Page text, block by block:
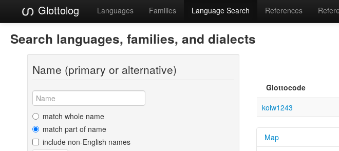
Glottolog Languages Families Language Search References
Search languages, families, and dialects
Name (primary or alternative)
match whole name
match part of name
include non-English names
Glottocode
koiw1243
Map